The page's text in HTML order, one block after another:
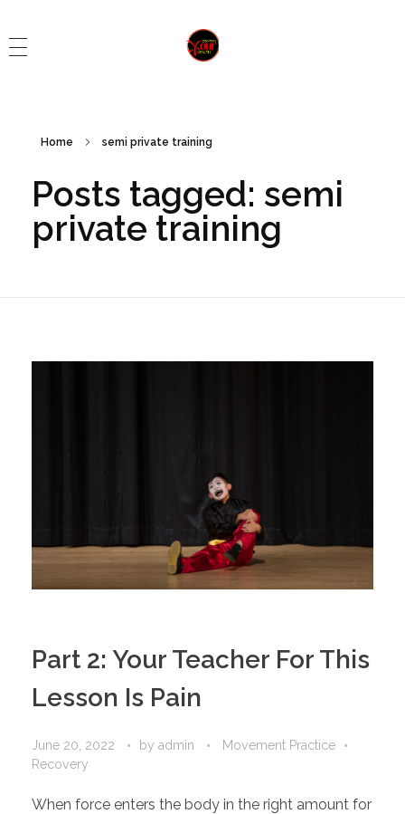
Home semi private training
Posts tagged: semi
private training
Part 2: Your Teacher For This
Lesson Is Pain
June 20, 2022 by admin
Movement Practice
Recovery
When force enters the body in the right amount for